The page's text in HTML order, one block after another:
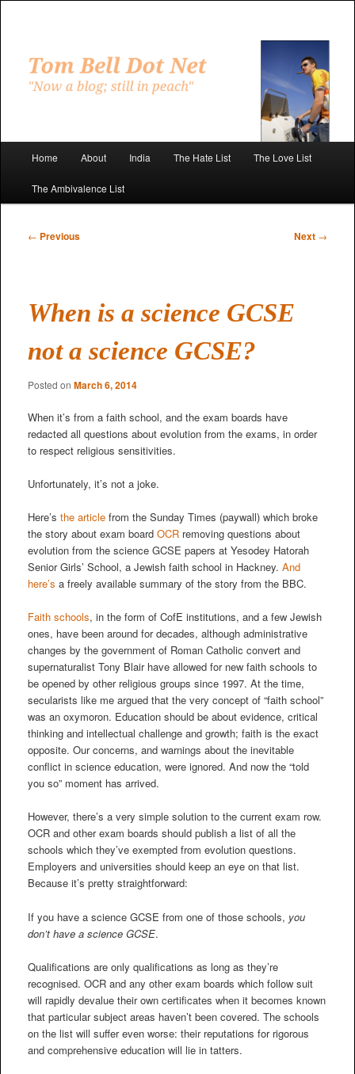
content
Home About India The Hate List The Love List
The Ambivalence List
Post
← Previous Next →
When is a science GCSE
not a science GCSE?
Posted on March 6, 2014
When it’s from a faith school, and the exam boards have
redacted all questions about evolution from the exams, in order
to respect religious sensitivities.
Unfortunately, it’s not a joke.
Here’s the articlefrom the Sunday Times (paywall) which broke
the story about exam board OCRremoving questions about
evolution from the science GCSE papers at Yesodey Hatorah
Senior Girls’ School, a Jewish faith school in Hackney. And
here’s a freely available summary of the story from the BBC.
Faith schools, in the form of CofE institutions, and a few Jewish
ones, have been around for decades, although administrative
changes by the government of Roman Catholic convert and
supernaturalist Tony Blair have allowed for new faith schools to
be opened by other religious groups since 1997. At the time,
secularists like me argued that the very concept of “faith school”
was an oxymoron. Education should be about evidence, critical
thinking and intellectual challenge and growth; faith is the exact
opposite. Our concerns, and warnings about the inevitable
conflict in science education, were ignored. And now the “told
you so” moment has arrived.
However, there’s a very simple solution to the current exam row.
OCR and other exam boards should publish a list of all the
schools which they’ve exempted from evolution questions.
Employers and universities should keep an eye on that list.
Because it’s pretty straightforward:
If you have a science GCSE from one of those schools, you
don’t have a science GCSE.
Qualifications are only qualifications as long as they’re
recognised. OCR and any other exam boards which follow suit
will rapidly devalue their own certificates when it becomes known
that particular subject areas haven’t been covered. The schools
on the list will suffer even worse: their reputations for rigorous
and comprehensive education will lie in tatters.